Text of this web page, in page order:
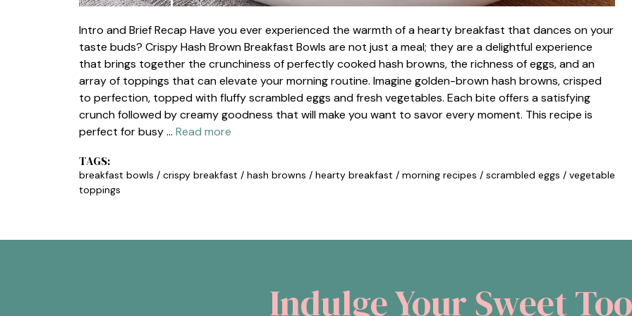
Intro and Brief Recap Have you ever experienced the warmth of a hearty breakfast that dances on your
taste buds? Crispy Hash Brown Breakfast Bowls are not just a meal; they are a delightful experience
that brings together the crunchiness of perfectly cooked hash browns, the richness of eggs, and an
array of toppings that can elevate your morning routine. Imagine golden-brown hash browns, crisped
to perfection, topped with fluffy scrambled eggs and fresh vegetables. Each bite offers a satisfying
crunch followed by creamy goodness that will make you want to savor every moment. This recipe is
perfect for busy … Read more
TAGS:
breakfast bowls / crispy breakfast / hash browns / hearty breakfast / morning recipes / scrambled eggs / vegetable
toppings
Indulge Your Sweet